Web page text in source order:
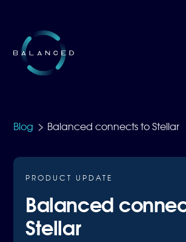
Blog > Balanced connects to Stellar
PRODUCT UPDATE
Balanced
Stellar